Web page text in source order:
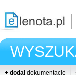
+ dodaj dokumentację